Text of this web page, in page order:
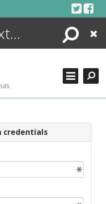
Search
Close
credentials